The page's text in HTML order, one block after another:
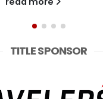
TITLE SPONSOR